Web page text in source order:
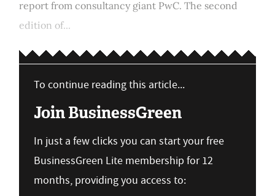
report from consultancy giant PwC. The second
edition of...
To continue reading this article...
Join BusinessGreen
In just a few clicks you can start your free
BusinessGreen Lite membership for 12
months, providing you access to: